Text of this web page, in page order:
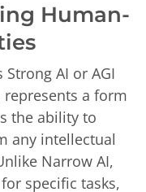
Human-
AI or AGI
a form
the ability to
any intellectual
Narrow AI,
specific tasks,